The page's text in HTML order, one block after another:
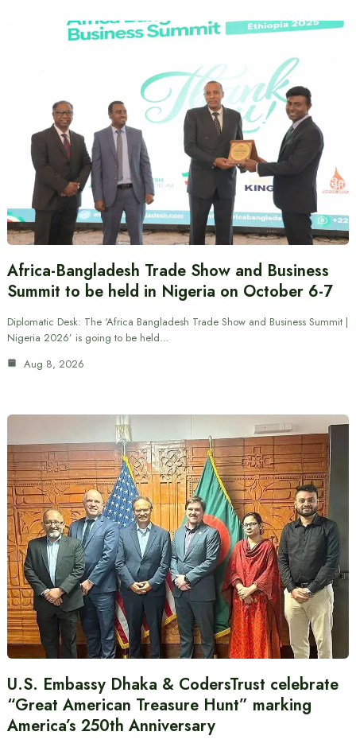
Africa-Bangladesh Trade Show and Business
Summit to be held in Nigeria on October 6-7
Diplomatic Desk: The ‘Africa Bangladesh Trade Show and Business Summit |
Nigeria 2026’ is going to be held…
Aug 8, 2026
U.S. Embassy Dhaka & CodersTrust celebrate
“Great American Treasure Hunt” marking
America’s 250th Anniversary